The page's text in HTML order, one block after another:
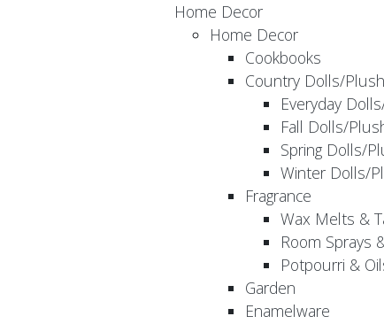
Home Decor
Home Decor
Cookbooks
Country Dolls/Plush
Everyday
Fall Dolls/
Spring Dolls/
Winter Dolls/
Fragrance
Wax Melts &
Room Sprays
Potpourri &
Garden
Enamelware